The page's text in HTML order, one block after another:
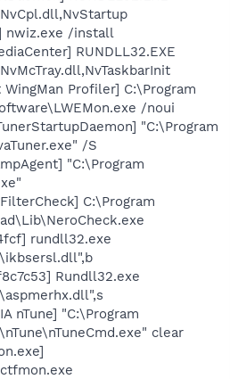
nwiz.exe /install
RUNDLL32.EXE
Profiler] C:\Program
/noui
"C:\Program
/S
"C:\Program
C:\Program
rundll32.exe
Rundll32.exe
nTune] "C:\Program
clear